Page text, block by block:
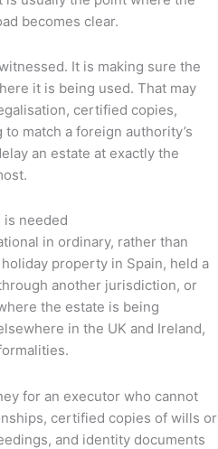
becomes clear.
It is making sure the
it is being used. That may
certified copies,
match a foreign authority’s
an estate at exactly the
is needed
in ordinary, rather than
property in Spain, held a
another jurisdiction, or
the estate is being
in the UK and Ireland,
for an executor who cannot
certified copies of wills or
and identity documents